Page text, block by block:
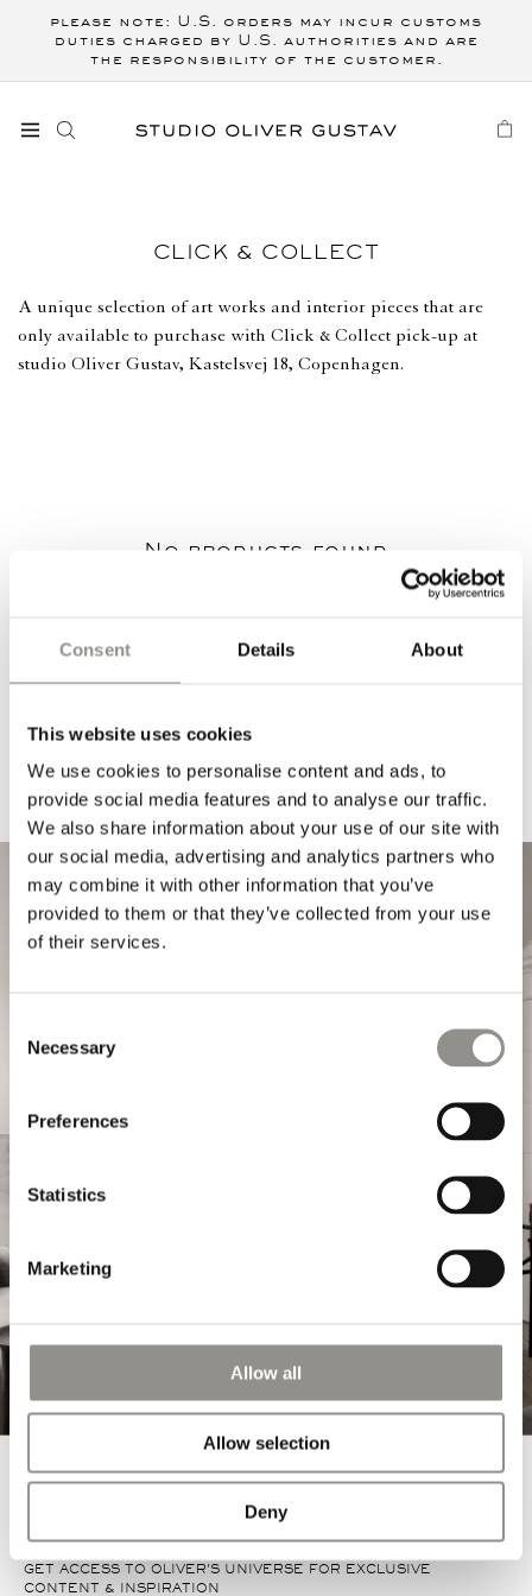
Consent Details About
This website uses cookies
We use cookies to personalise content and ads, to
provide social media features and to analyse our traffic.
We also share information about your use of our site with
our social media, advertising and analytics partners who
may combine it with other information that you’ve
provided to them or that they’ve collected from your use
of their services.
Selection
Necessary
Preferences
Statistics
Marketing
Allow all
Allow selection
Deny
content
please note: U.S. orders may incur customs
duties charged by U.S. authorities and are
the responsibility of the customer.
CART
C
L
L
E
CLICK & COLLECT
A unique selection of art works and interior pieces that are
only available to purchase with Click & Collect pick-up at
studio Oliver Gustav, Kastelsvej 18, Copenhagen.
No products found
remove all
GET ACCESS TO OLIVER'S UNIVERSE FOR EXCLUSIVE
CONTENT & INSPIRATION